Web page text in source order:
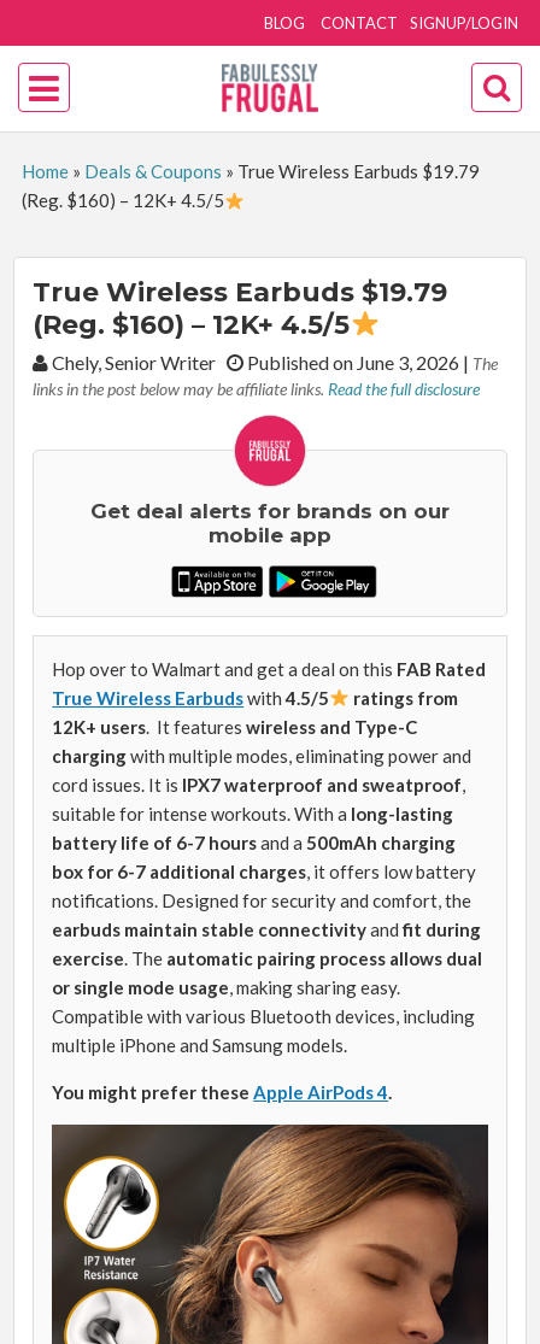
SIGNUP/LOGIN
BLOG CONTACT
Home» Deals & Coupons » True Wireless Earbuds $19.79
(Reg. $160) – 12K+ 4.5/5
True Wireless Earbuds $19.79
(Reg. $160) – 12K+ 4.5/5
By:Chely, Senior Writer Published on June 3, 2026 | The
links in the post below may be affiliate links. Read the full disclosure
Get deal alerts for brands on our
mobile app
Hop over to Walmart and get a deal on this FAB Rated
True Wireless Earbudswith4.5/5
ratings from
12K+ users . It featureswireless and Type-C
chargingwith multiple modes, eliminating power and
cord issues. It is IPX7 waterproof and sweatproof
suitable for intense workouts. With a long-lasting
battery life of 6-7 hoursand a 500mAh charging
box for 6-7 additional charges , it offers low battery
notifications. Designed for security and comfort, the
earbuds maintain stable connectivityandfit during
exercise . The automatic pairing process allows dual
or single mode usage , making sharing easy.
Compatible with various Bluetooth devices, including
multiple iPhone and Samsung models.
You might prefer these Apple AirPods 4